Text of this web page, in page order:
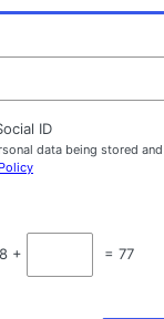
ID
data being stored and
+ = 77